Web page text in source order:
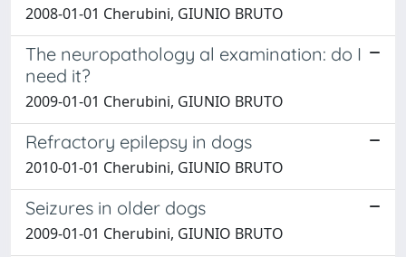
2008-01-01 Cherubini, GIUNIO BRUTO
The neuropathology al examination: do I
need it?
2009-01-01 Cherubini, GIUNIO BRUTO
Refractory epilepsy in dogs
2010-01-01 Cherubini, GIUNIO BRUTO
Seizures in older dogs
2009-01-01 Cherubini, GIUNIO BRUTO